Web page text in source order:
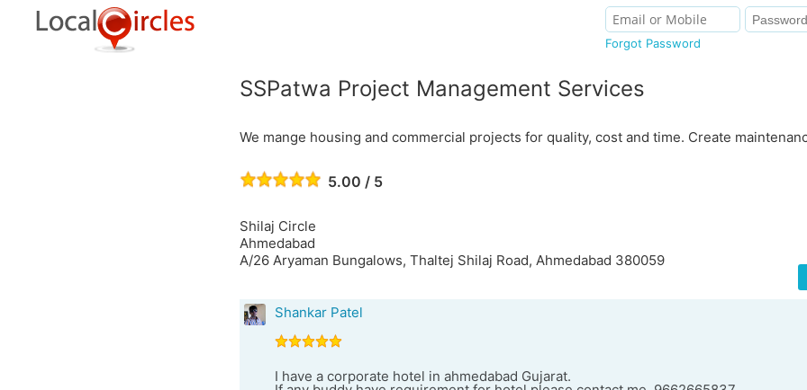
Forgot Password
SSPatwa Project Management Services
We mange housing and commercial projects for quality, cost and time. Create
5.00 / 5
Shilaj Circle
Ahmedabad
A/26 Aryaman Bungalows, Thaltej Shilaj Road, Ahmedabad 380059
Shankar Patel
I have a corporate hotel in ahmedabad Gujarat.